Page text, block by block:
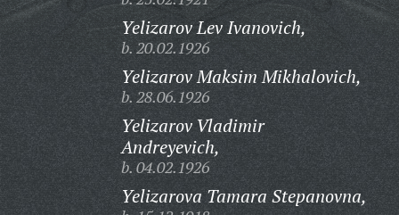
Yelizarov Lev Ivanovich,
b. 20.02.1926
Yelizarov Maksim Mikhalovich,
b. 28.06.1926
Yelizarov Vladimir
Andreyevich,
b. 04.02.1926
Yelizarova Tamara Stepanovna,